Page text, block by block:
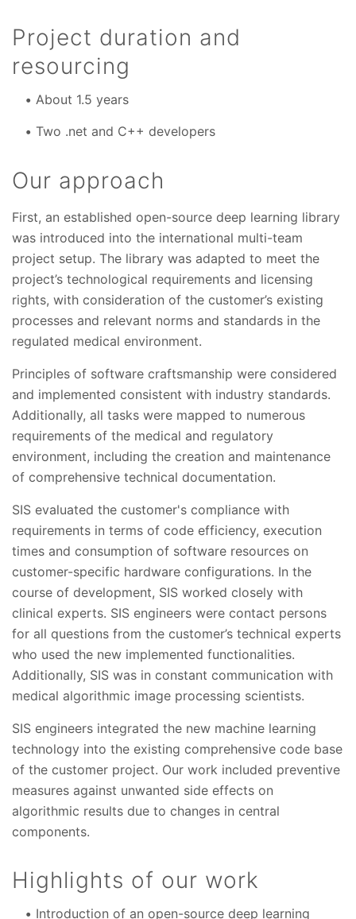
Project duration and
resourcing
About 1.5 years
Two .net and C++ developers
Our approach
First, an established open-source deep learning library
was introduced into the international multi-team
project setup. The library was adapted to meet the
project’s technological requirements and licensing
rights, with consideration of the customer’s existing
processes and relevant norms and standards in the
regulated medical environment.
Principles of software craftsmanship were considered
and implemented consistent with industry standards.
Additionally, all tasks were mapped to numerous
requirements of the medical and regulatory
environment, including the creation and maintenance
of comprehensive technical documentation.
SIS evaluated the customer's compliance with
requirements in terms of code efficiency, execution
times and consumption of software resources on
customer-specific hardware configurations. In the
course of development, SIS worked closely with
clinical experts. SIS engineers were contact persons
for all questions from the customer’s technical experts
who used the new implemented functionalities.
Additionally, SIS was in constant communication with
medical algorithmic image processing scientists.
SIS engineers integrated the new machine learning
technology into the existing comprehensive code base
of the customer project. Our work included preventive
measures against unwanted side effects on
algorithmic results due to changes in central
components.
Highlights of our work
Introduction of an open-source deep learning